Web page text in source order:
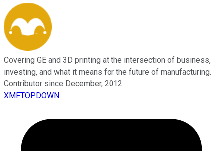
Covering GE and 3D printing at the intersection of business,
investing, and what it means for the future of manufacturing.
Contributor since December, 2012.
XMFTOPDOWN